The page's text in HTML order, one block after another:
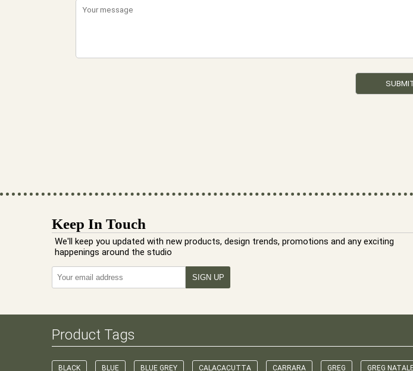
Keep In Touch
We'll keep you updated with new products, design trends, promotions and any exciting
happenings around the studio
Product Tags
BLACK BLUE BLUE GREY CALACACUTTA CARRARA GREG GREG